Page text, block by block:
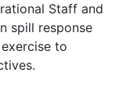
Staff and
spill response
to